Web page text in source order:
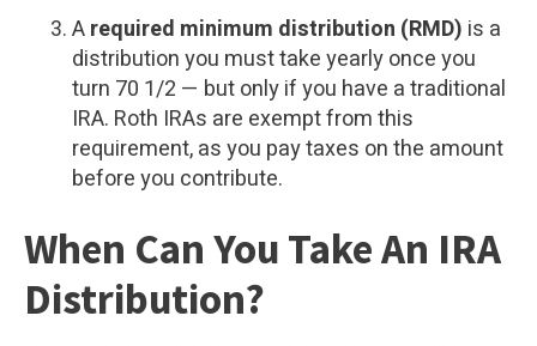
Arequired minimum distribution (RMD) is a
distribution you must take yearly once you
turn 70 1/2 — but only if you have a traditional
IRA. Roth IRAs are exempt from this
requirement, as you pay taxes on the amount
before you contribute.
When Can You Take An IRA
Distribution?